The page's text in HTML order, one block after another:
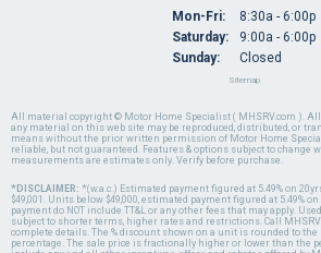
All material copyright © Motor Home Specialist ( MHSRV.com ).
any material on this web site may be reproduced, distributed, or
means without the prior written permission of Motor Home
reliable, but not guaranteed. Features & options subject to change
measurements are estimates only. Verify before purchase.
*DISCLAIMER: *(w.a.c.) Estimated payment figured at 5.49% on
$49,001. Units below $49,000, estimated payment figured at 5.49%
payment do NOT include TT&L or any other fees that may apply.
subject to shorter terms, higher rates and restrictions. Call
complete details. The % discount shown on a unit is rounded to
percentage. The sale price is fractionally higher or lower than the
Mon-Fri:
Saturday:
Sunday:
8:30a - 6:00p
9:00a - 6:00p
Closed
Sitemap